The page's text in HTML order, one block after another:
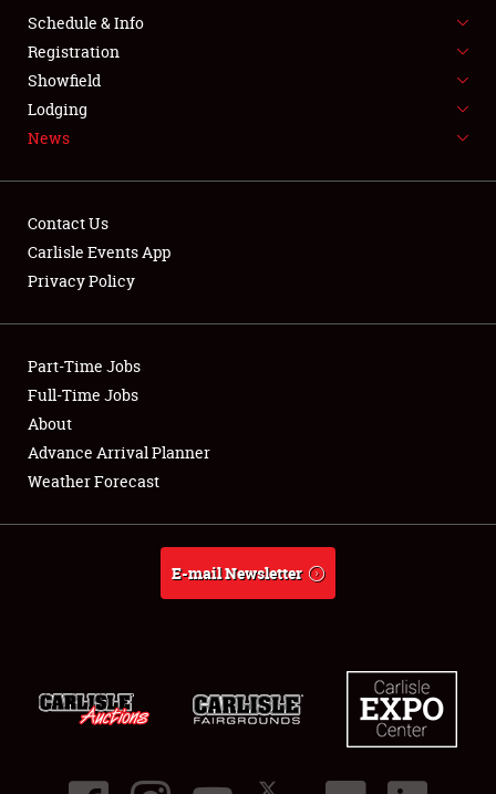
FLEA MARKET & CAR CORRAL
SPONSORSHIP
LODGING
Showfield
Club Relations
Full-Time Jobs
About
Schedule & Info
Registration
Showfield
Lodging
News
Contact Us
Carlisle Events App
Privacy Policy
Part-Time Jobs
Full-Time Jobs
About
Advance Arrival Planner
Weather Forecast
E-mail Newsletter